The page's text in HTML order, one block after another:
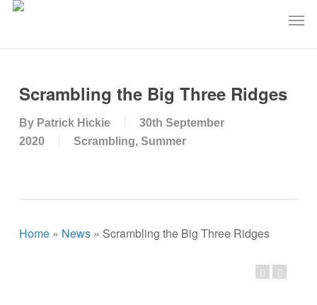
Skip
Scrambling the Big Three Ridges
By Patrick Hickie
30th September
2020
Scrambling, Summer
Home» News» Scrambling the Big Three Ridges